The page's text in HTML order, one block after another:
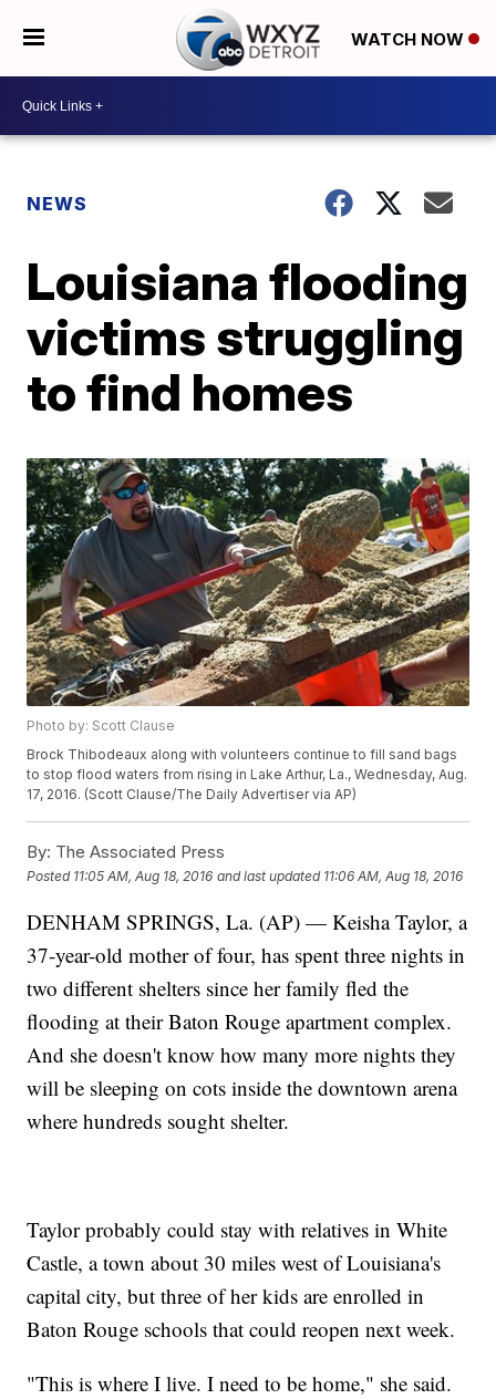
WATCH NOW
NEWS
Louisiana flooding
victims struggling
to find homes
Photo by: Scott Clause
Brock Thibodeaux along with volunteers continue to fill sand bags
to stop flood waters from rising in Lake Arthur, La., Wednesday, Aug.
17, 2016. (Scott Clause/The Daily Advertiser via AP)
By: The Associated Press
Posted 11:05 AM, Aug 18, 2016 and last updated 11:06 AM, Aug 18, 2016
DENHAM SPRINGS, La. (AP) — Keisha Taylor, a
37-year-old mother of four, has spent three nights in
two different shelters since her family fled the
flooding at their Baton Rouge apartment complex.
And she doesn't know how many more nights they
will be sleeping on cots inside the downtown arena
where hundreds sought shelter.
Taylor probably could stay with relatives in White
Castle, a town about 30 miles west of Louisiana's
capital city, but three of her kids are enrolled in
Baton Rouge schools that could reopen next week.
"This is where I live. I need to be home," she said.